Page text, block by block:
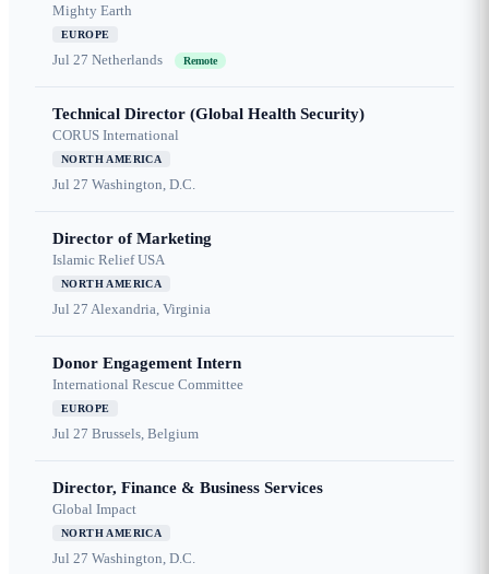
Mighty Earth
EUROPE
Jul 27 Netherlands Remote
Technical Director (Global Health Security)
CORUS International
NORTH AMERICA
Jul 27 Washington, D.C.
Director of Marketing
Islamic Relief USA
NORTH AMERICA
Jul 27 Alexandria, Virginia
Donor Engagement Intern
International Rescue Committee
EUROPE
Jul 27 Brussels, Belgium
Director, Finance & Business Services
Global Impact
NORTH AMERICA
Jul 27 Washington, D.C.